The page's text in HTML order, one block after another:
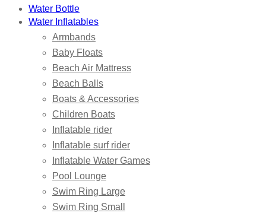
Water Bottle
Water Inflatables
Armbands
Baby Floats
Beach Air Mattress
Beach Balls
Boats & Accessories
Children Boats
Inflatable rider
Inflatable surf rider
Inflatable Water Games
Pool Lounge
Swim Ring Large
Swim Ring Small